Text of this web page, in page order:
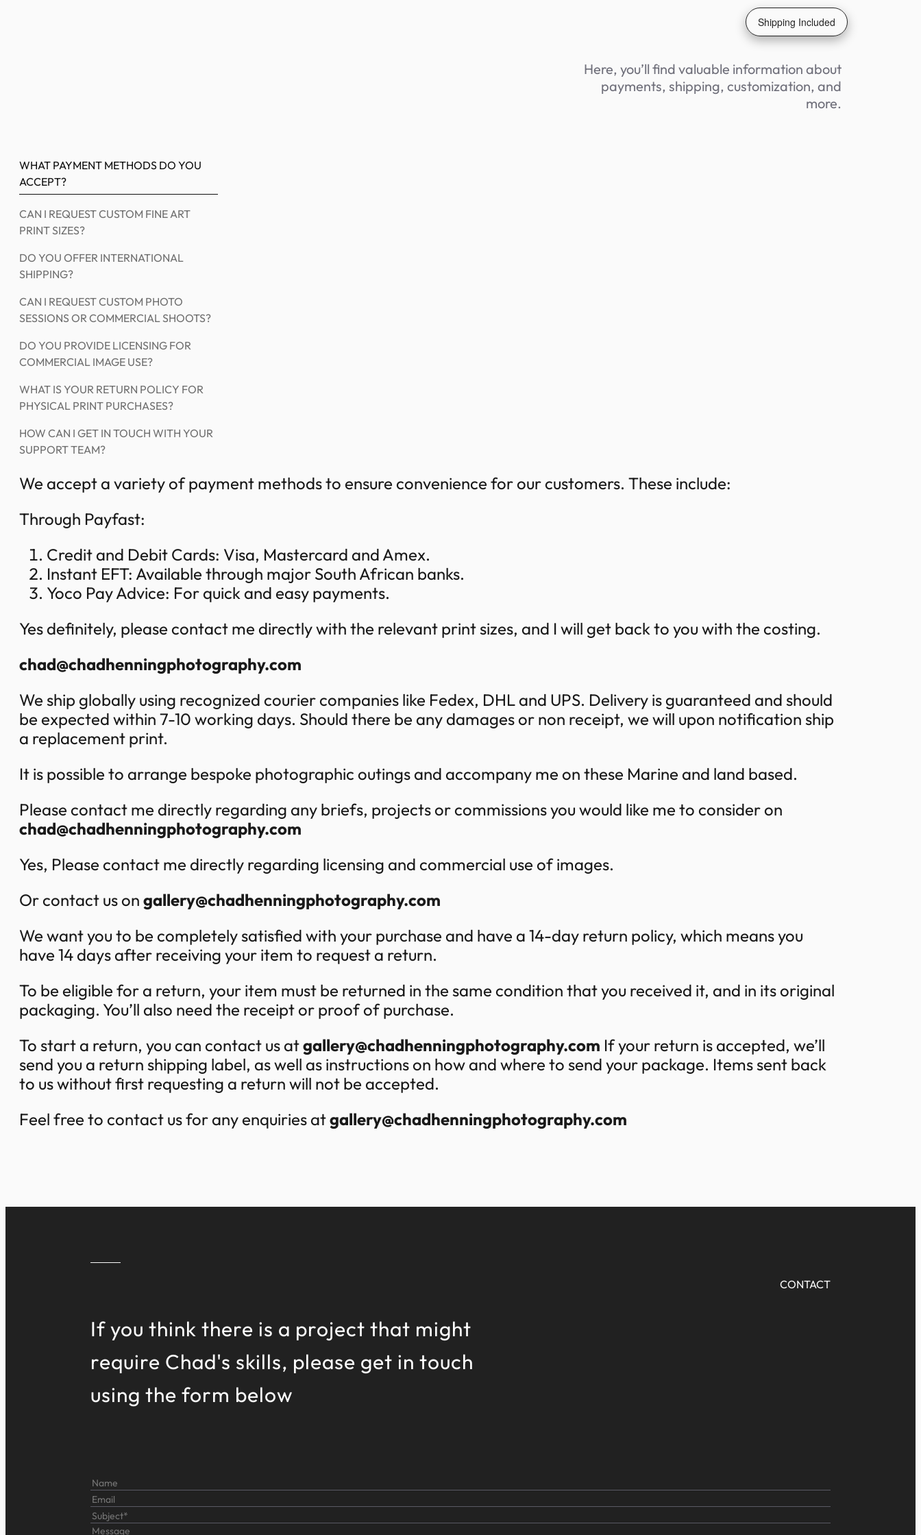
Shipping Included
Here, you’ll find valuable information about
payments, shipping, customization, and
more.
WHAT PAYMENT METHODS DO YOU
ACCEPT?
CAN I REQUEST CUSTOM FINE ART
PRINT SIZES?
DO YOU OFFER INTERNATIONAL
SHIPPING?
CAN I REQUEST CUSTOM PHOTO
SESSIONS OR COMMERCIAL SHOOTS?
DO YOU PROVIDE LICENSING FOR
COMMERCIAL IMAGE USE?
WHAT IS YOUR RETURN POLICY FOR
PHYSICAL PRINT PURCHASES?
HOW CAN I GET IN TOUCH WITH YOUR
SUPPORT TEAM?
We accept a variety of payment methods to ensure convenience for our customers. These include:
Through Payfast:
Credit and Debit Cards: Visa, Mastercard and Amex.
Instant EFT: Available through major South African banks.
Yoco Pay Advice: For quick and easy payments.
Yes definitely, please contact me directly with the relevant print sizes, and I will get back to you with the costing.
chad@chadhenningphotography.com
We ship globally using recognized courier companies like Fedex, DHL and UPS. Delivery is guaranteed and should
be expected within 7-10 working days. Should there be any damages or non receipt, we will upon notification ship
a replacement print.
It is possible to arrange bespoke photographic outings and accompany me on these Marine and land based.
Please contact me directly regarding any briefs, projects or commissions you would like me to consider on
chad@chadhenningphotography.com
Yes, Please contact me directly regarding licensing and commercial use of images.
Or contact us on gallery@chadhenningphotography.com
We want you to be completely satisfied with your purchase and have a 14-day return policy, which means you
have 14 days after receiving your item to request a return.
To be eligible for a return, your item must be returned in the same condition that you received it, and in its original
packaging. You’ll also need the receipt or proof of purchase.
To start a return, you can contact us atgallery@chadhenningphotography.com If your return is accepted, we’ll
send you a return shipping label, as well as instructions on how and where to send your package. Items sent back
to us without first requesting a return will not be accepted.
Feel free to contact us for any enquiries atgallery@chadhenningphotography.com
CONTACT
If you think there is a project that might
require Chad's skills, please get in touch
using the form below